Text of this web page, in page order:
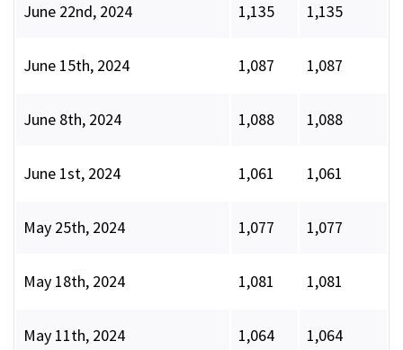
June 22nd, 2024 1,135 1,135
June 15th, 2024 1,087 1,087
June 8th, 2024 1,088 1,088
June 1st, 2024 1,061 1,061
May 25th, 2024 1,077 1,077
May 18th, 2024 1,081 1,081
May 11th, 2024 1,064 1,064